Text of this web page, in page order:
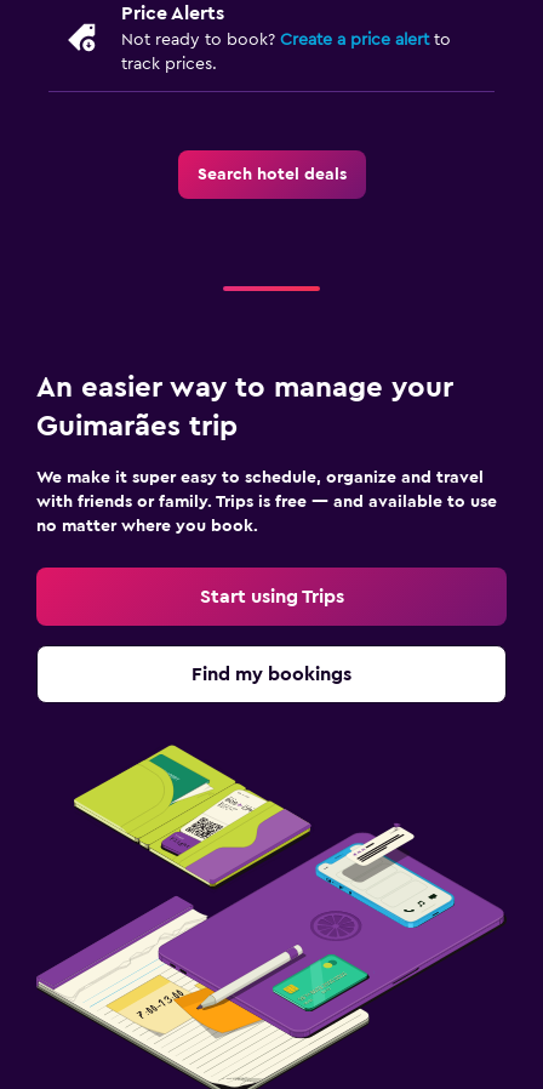
Price Alerts
Not ready to book? Create a price alertto
track prices.
Search hotel deals
An easier way to manage your
Guimarães trip
We make it super easy to schedule, organize and travel
with friends or family. Trips is free — and available to use
no matter where you book.
Start using Trips
Find my bookings